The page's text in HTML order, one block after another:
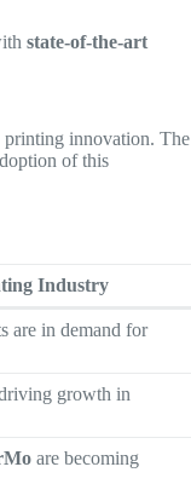
state-of-the-art
innovation. The
of this
Industry
are in demand for
growth in
are becoming